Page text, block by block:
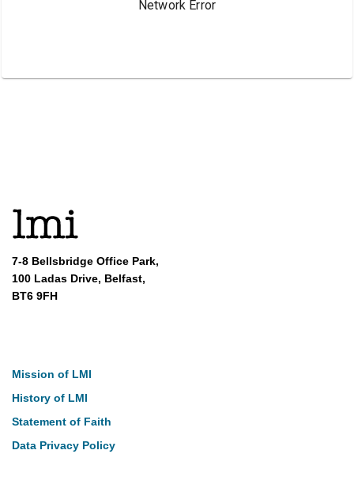
7-8 Bellsbridge Office Park,
100 Ladas Drive, Belfast,
BT6 9FH
Mission of LMI
History of LMI
Statement of Faith
Data Privacy Policy